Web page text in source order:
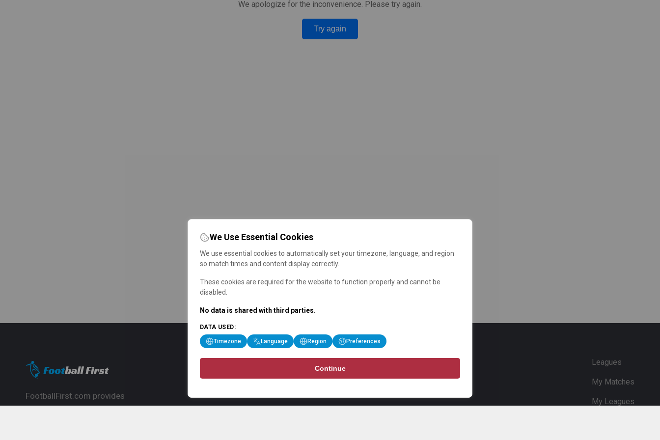
We apologize for the inconvenience. Please try again.
Try again
FootballFirst.com provides
Leagues
My Matches
My Leagues
We Use Essential Cookies
We use essential cookies to automatically set your timezone, language, and region
so match times and content display correctly.
These cookies are required for the website to function properly and cannot be
disabled.
No data is shared with third parties.
DATA USED:
Timezone Language Region Preferences
Continue